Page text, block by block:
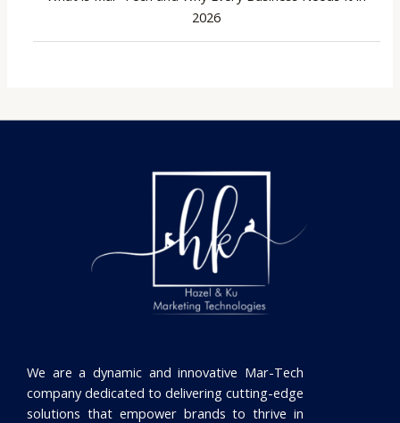
2026
We are a dynamic and innovative Mar-Tech
company dedicated to delivering cutting-edge
solutions that empower brands to thrive in